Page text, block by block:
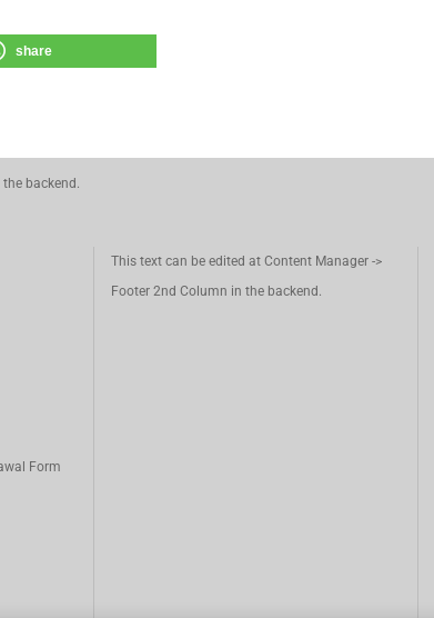
share
backend.
Form
This text can be edited at Content Manager ->
Footer 2nd Column in the backend.